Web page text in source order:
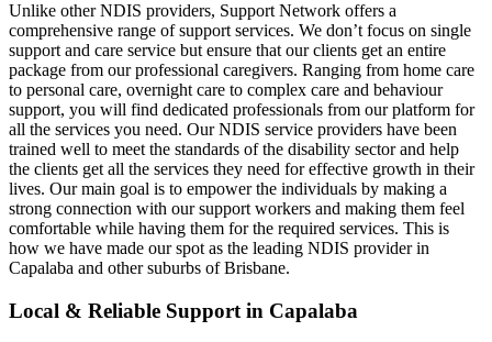
Unlike other NDIS providers, Support Network offers a
comprehensive range of support services. We don’t focus on single
support and care service but ensure that our clients get an entire
package from our professional caregivers. Ranging from home care
to personal care, overnight care to complex care and behaviour
support, you will find dedicated professionals from our platform for
all the services you need. Our NDIS service providers have been
trained well to meet the standards of the disability sector and help
the clients get all the services they need for effective growth in their
lives. Our main goal is to empower the individuals by making a
strong connection with our support workers and making them feel
comfortable while having them for the required services. This is
how we have made our spot as the leading NDIS provider in
Capalaba and other suburbs of Brisbane.
Local & Reliable Support in Capalaba